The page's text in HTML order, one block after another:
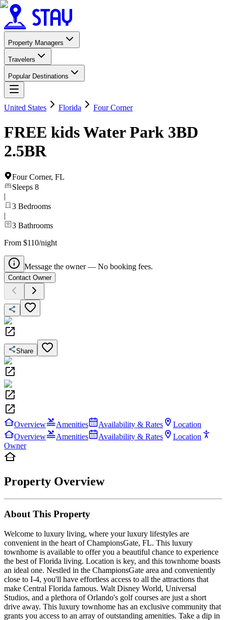
Property Managers
Travelers
Popular Destinations
United States Florida Four Corner
FREE kids Water Park 3BD
2.5BR
Four Corner, FL
Sleeps 8
|
3 Bedrooms
|
3 Bathrooms
From $110/night
Message the owner — No booking fees.
Contact Owner
Share
Overview Amenities Availability & Rates
Location
Overview
Amenities Availability & Rates
Location
Owner
Property Overview
About This Property
Welcome to luxury living, where your luxury lifestyles are
convenient in the heart of ChampionsGate, FL. This luxury
townhome is available to offer you a beautiful chance to experience
the best of Florida living. Location is key, and this townhome boasts
an ideal one. Nestled in the ChampionsGate area and conveniently
close to I-4, you'll have effortless access to all the attractions that
make Central Florida famous. Walt Disney World, Universal
Studios, and a plethora of Orlando's golf courses are just a short
drive away. This luxury townhome has an exclusive community that
grants you access to an array of outstanding amenities. Take a dip in